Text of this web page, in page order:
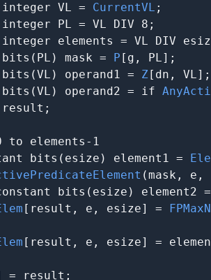
VL = CurrentVL ;
PL = VL DIV 8;
elements = VL DIV
mask = P [g, PL];
operand1 = Z[dn, VL];
bits(VL) operand2 = if
elements-1
bits(esize) element1 =
(mask, e,
bits(esize) element2
[result, e, esize] =
[result, e, esize] =
= result;